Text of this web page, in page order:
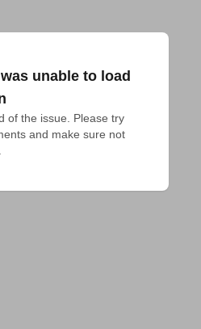
unable to load
of the issue. Please try
and make sure not